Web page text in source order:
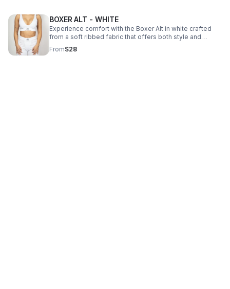
BOXER ALT - WHITE
Experience comfort with the Boxer Alt in white crafted
from a soft ribbed fabric that offers both style and
breathability.
From$28